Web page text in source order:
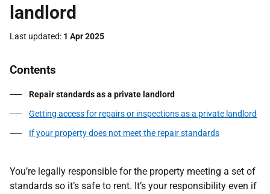
landlord
Last updated 1 Apr 2025
Contents
Repair standards as a private landlord
Getting access for repairs or inspections as a private landlord
If your property does not meet the repair standards
You’re legally responsible for the property meeting a set of
standards so it’s safe to rent. It’s your responsibility even if